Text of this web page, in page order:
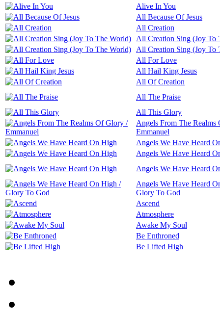
Alive In You
All Because Of Jesus
All Creation
All Creation Sing (Joy To
All Creation Sing (Joy To
All For Love
All Hail King Jesus
All Of Creation
All The Praise
All This Glory
Angels From The Realms
Emmanuel
Angels We Have Heard
Angels We Have Heard
Angels We Have Heard
Angels We Have Heard
Glory To God
Ascend
Atmosphere
Awake My Soul
Be Enthroned
Be Lifted High